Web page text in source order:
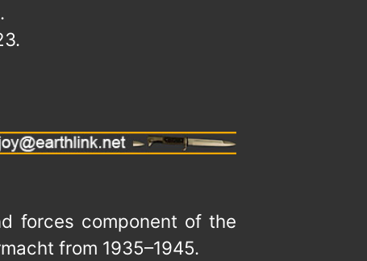
forces component of the
from 1935–1945.